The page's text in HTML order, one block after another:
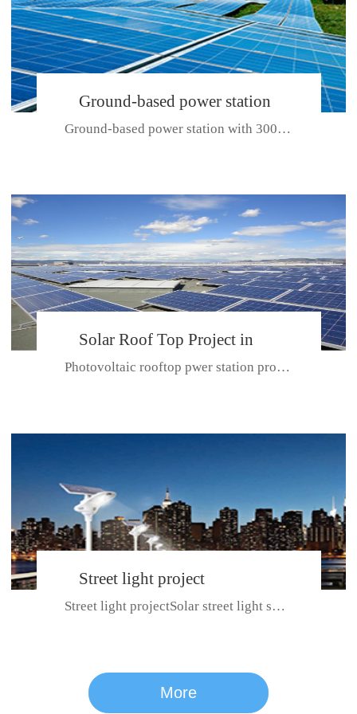
CE CERTIFICATE FOR SDP, SDH, SDL SERIES
series
Ground-based power station
with 300kw Photovoltaic
Ground-based power station with 300kw Photovoltaic generating solar pr...
Solar Roof Top Project in
BeiJing City
Photovoltaic rooftop pwer station project with total installed capacit...
Street light project
Street light projectSolar street light system can ensure wet weather m...
More